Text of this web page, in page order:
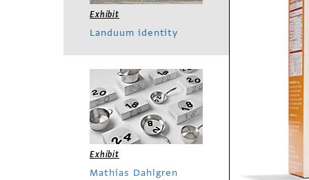
Exhibit
Landuum identity
Exhibit
Mathias Dahlgren